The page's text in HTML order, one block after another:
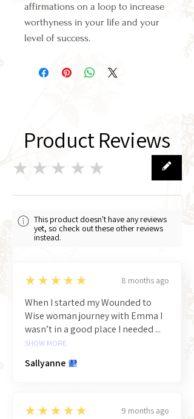
affirmations on a loop to increase
worthyness in your life and your
level of success.
Product Reviews
★★★★★
This product doesn't have any reviews
yet, so check out these other reviews
instead.
5
★★★★★ 8 months ago
When I started my Wounded to
Wise woman journey with Emma I
wasn’t in a good place I needed ...
SHOW MORE
Sallyanne
5
★★★★★ 9 months ago